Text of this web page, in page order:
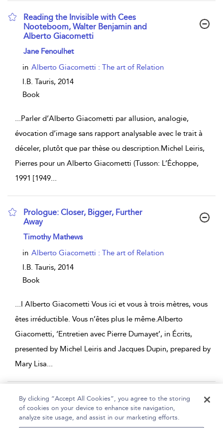
Reading the Invisible with Cees
Nooteboom, Walter Benjamin and
Alberto Giacometti
show result details
Jane Fenoulhet
in Alberto Giacometti : The art of Relation
I.B. Tauris, 2014
Book
...Parler d’Alberto Giacometti par allusion, analogie,
évocation d’image sans rapport analysable avec le trait à
déceler, plutôt que par thèse ou description.Michel Leiris,
Pierres pour un Alberto Giacometti (Tusson: L’Échoppe,
1991 [1949...
Prologue: Closer, Bigger, Further
Away
show result details
Timothy Mathews
in Alberto Giacometti : The art of Relation
I.B. Tauris, 2014
Book
...I Alberto Giacometti Vous ici et vous à trois mètres, vous
êtes irréductible. Vous n’êtes plus le même.Alberto
Giacometti, ‘Entretien avec Pierre Dumayet’, in Écrits,
presented by Michel Leiris and Jacques Dupin, prepared by
Mary Lisa...
Page 1
1 - 10 of 16 results
By clicking “Accept All Cookies”, you agree to the storing
of cookies on your device to enhance site navigation,
analyze site usage, and assist in our marketing efforts.